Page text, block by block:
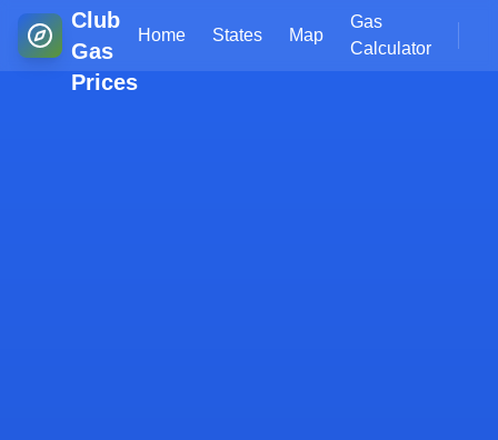
Club
Gas
Prices
Home States Map
Gas
Calculator